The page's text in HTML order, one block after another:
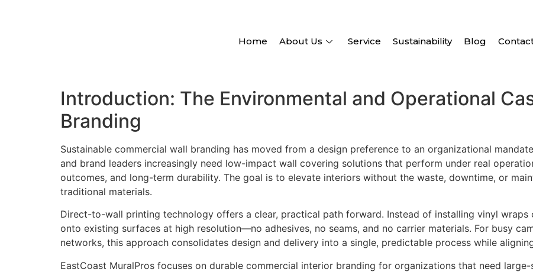
Home About Us Service Sustainability Blog
Introduction: The Environmental and Operational
Branding
Sustainable commercial wall branding has moved from a design preference to an organizational
and brand leaders increasingly need low-impact wall covering solutions that perform under real
outcomes, and long-term durability. The goal is to elevate interiors without the waste, downtime, or
traditional materials.
Direct-to-wall printing technology offers a clear, practical path forward. Instead of installing vinyl
onto existing surfaces at high resolution—no adhesives, no seams, and no carrier materials. For busy
networks, this approach consolidates design and delivery into a single, predictable process while
EastCoast MuralPros focuses on durable commercial interior branding for organizations that need